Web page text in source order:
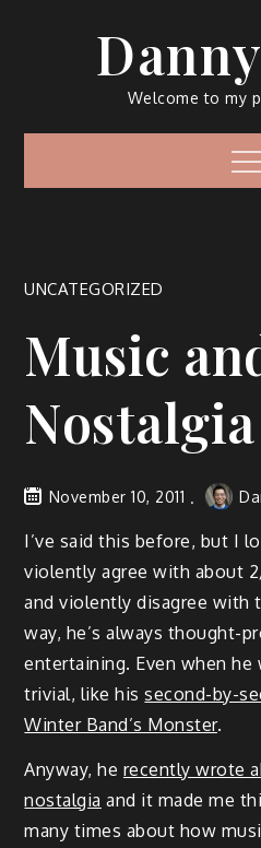
Welcome to my
UNCATEGORIZED
Music
Nostalgia
November 10, 2011
I’ve said this before, but I
violently agree with about
and violently disagree with
way, he’s always thought-
entertaining. Even when
trivial, like hissecond-by-
Winter Band’s Monster.
Anyway, he recently wrote
nostalgia and it made me
many times about how